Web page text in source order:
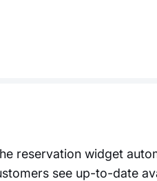
reservation widget
see up-to-date